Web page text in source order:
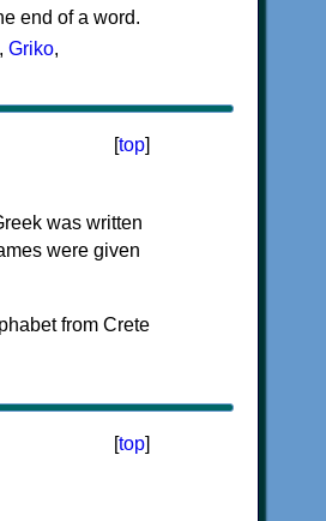
end of a word.
, Griko,
[top]
was written
were given
[top]